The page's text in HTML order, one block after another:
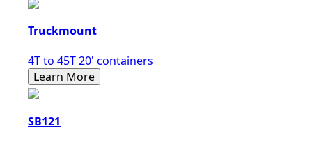
Truckmount
4T to 45T 20' containers
Learn More
SB121